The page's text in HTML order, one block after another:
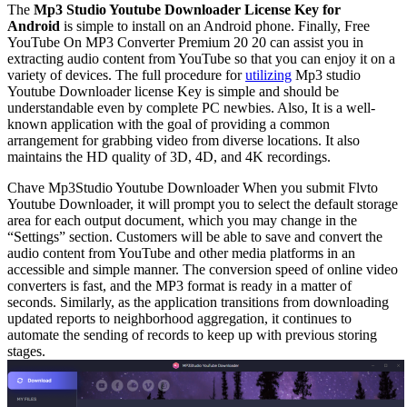
The Mp3 Studio Youtube Downloader License Key for
Android is simple to install on an Android phone. Finally, Free
YouTube On MP3 Converter Premium 20 20 can assist you in
extracting audio content from YouTube so that you can enjoy it on a
variety of devices. The full procedure forutilizing Mp3 studio
Youtube Downloader license Key is simple and should be
understandable even by complete PC newbies. Also, It is a well-
known application with the goal of providing a common
arrangement for grabbing video from diverse locations. It also
maintains the HD quality of 3D, 4D, and 4K recordings.
Chave Mp3Studio Youtube DownloaderWhen you submit Flvto
Youtube Downloader, it will prompt you to select the default storage
area for each output document, which you may change in the
“Settings” section. Customers will be able to save and convert the
audio content from YouTube and other media platforms in an
accessible and simple manner. The conversion speed of online video
converters is fast, and the MP3 format is ready in a matter of
seconds. Similarly, as the application transitions from downloading
updated reports to neighborhood aggregation, it continues to
automate the sending of records to keep up with previous storing
stages.